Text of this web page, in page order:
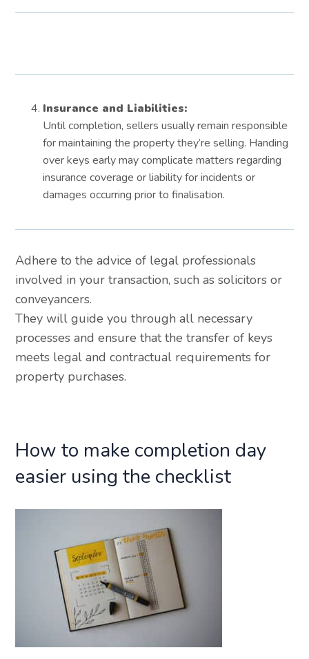
Insurance and Liabilities:
Until completion, sellers usually remain responsible
for maintaining the property they’re selling. Handing
over keys early may complicate matters regarding
insurance coverage or liability for incidents or
damages occurring prior to finalisation.
Adhere to the advice of legal professionals
involved in your transaction, such as solicitors or
conveyancers.
They will guide you through all necessary
processes and ensure that the transfer of keys
meets legal and contractual requirements for
property purchases.
How to make completion day
easier using the checklist